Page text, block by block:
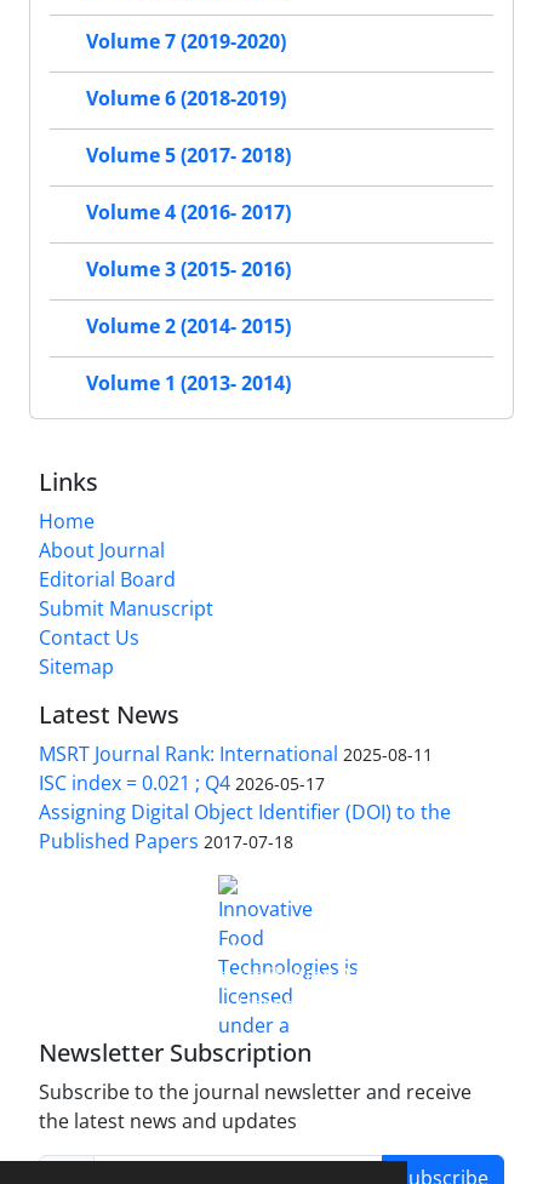
Volume 7 (2019-2020)
Volume 6 (2018-2019)
Volume 5 (2017- 2018)
Volume 4 (2016- 2017)
Volume 3 (2015- 2016)
Volume 2 (2014- 2015)
Volume 1 (2013- 2014)
Links
Home
About Journal
Editorial Board
Submit Manuscript
Contact Us
Sitemap
Latest News
MSRT Journal Rank: International 2025-08-11
ISC index = 0.021 ; Q4 2026-05-17
Assigning Digital Object Identifier (DOI) to the
Published Papers 2017-07-18
Innovative Food Technologies (IFT)
Creative Commons Attribution 4.0 International
License
Newsletter Subscription
Subscribe to the journal newsletter and receive
the latest news and updates
Subscribe